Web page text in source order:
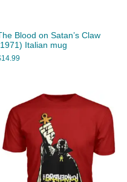
Blood on Satan’s Claw
Italian mug
14.99